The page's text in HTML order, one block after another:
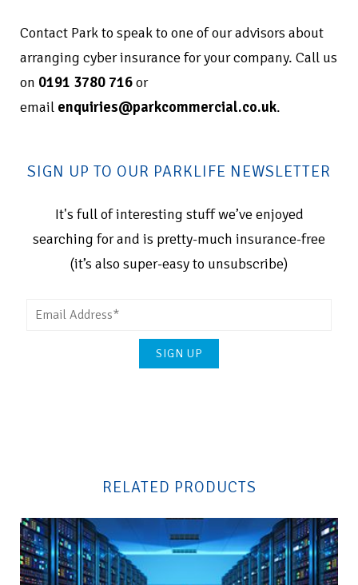
Contact Park to speak to one of our advisors about
arranging cyber insurance for your company. Call us
on 0191 3780 716or
email enquiries@parkcommercial.co.uk.
SIGN UP TO OUR PARKLIFE NEWSLETTER
It's full of interesting stuff we’ve enjoyed
searching for and is pretty-much insurance-free
(it’s also super-easy to unsubscribe)
RELATED PRODUCTS